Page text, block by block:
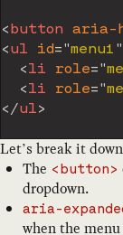
< button aria-
<ul id="menu1 "
<li role="
<li role="
</ul>
Let’s break it
The <button>
dropdown.
aria-
when the